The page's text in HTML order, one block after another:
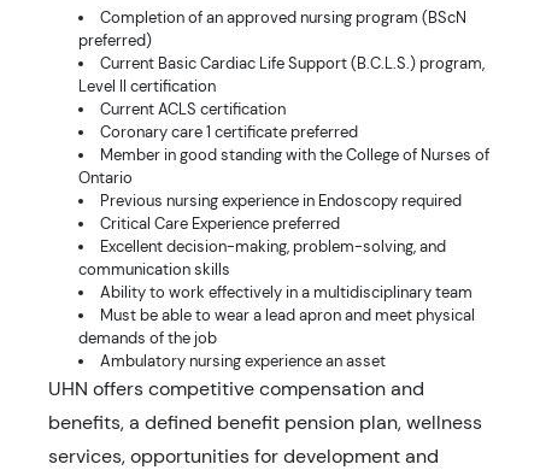
Completion of an approved nursing program (BScN
preferred)
Current Basic Cardiac Life Support (B.C.L.S.) program,
Level II certification
Current ACLS certification
Coronary care 1 certificate preferred
Member in good standing with the College of Nurses of
Ontario
Previous nursing experience in Endoscopy required
Critical Care Experience preferred
Excellent decision-making, problem-solving, and
communication skills
Ability to work effectively in a multidisciplinary team
Must be able to wear a lead apron and meet physical
demands of the job
Ambulatory nursing experience an asset
UHN offers competitive compensation and
benefits, a defined benefit pension plan, wellness
services, opportunities for development and